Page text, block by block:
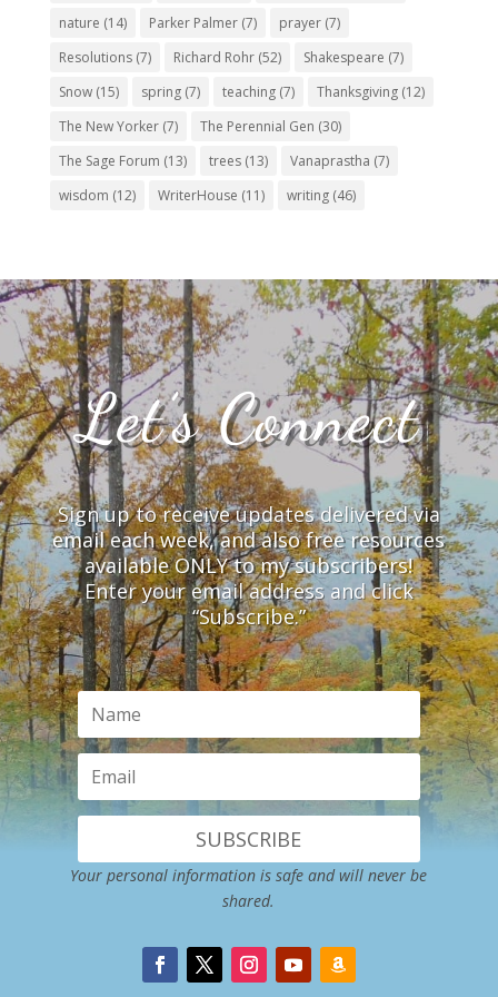
nature (14) Parker Palmer(7) prayer(7)
Resolutions(7) Richard Rohr(52) Shakespeare (7)
Snow(15) spring(7) teaching(7) Thanksgiving(12)
The New Yorker(7) The Perennial Gen (30)
The Sage Forum (13) trees(13) Vanaprastha (7)
wisdom (12) WriterHouse (11) writing(46)
Let’s Connect
Sign up to receive updates delivered via
email each week, and also free resources
available ONLY to my subscribers!
Enter your email address and click
“Subscribe.”
SUBSCRIBE
Your personal information is safe and will never be
shared.